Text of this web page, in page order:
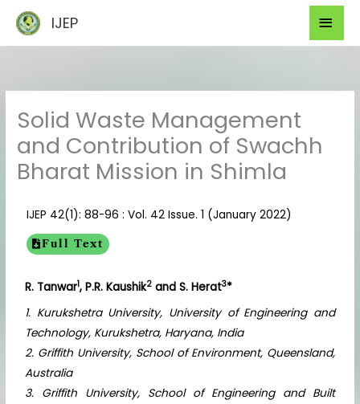
content
IJEP
Solid Waste Management
and Contribution of Swachh
Bharat Mission in Shimla
IJEP 42(1): 88-96 : Vol. 42 Issue. 1 (January 2022)
Full Text
R. Tanwar1, P.R. Kaushik2 and S. Herat3*
1. Kurukshetra University, University of Engineering and
Technology, Kurukshetra, Haryana, India
2. Griffith University, School of Environment, Queensland,
Australia
3. Griffith University, School of Engineering and Built